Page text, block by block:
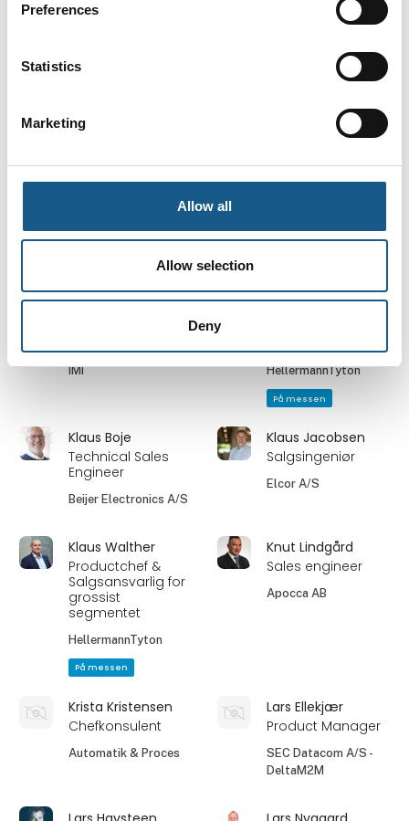
Preferences
Statistics
Marketing
Allow all
Allow selection
Deny
Salgsingeniør,
ApS
Adm. direktør
HellermannTyton
engineer
IMI HellermannTyton
På messen
Klaus Boje
Technical Sales
Engineer
Beijer Electronics A/S
Klaus Jacobsen
Salgsingeniør
Elcor A/S
Klaus Walther
Productchef &
Salgsansvarlig for
grossist
segmentet
HellermannTyton
På messen
Knut Lindgård
Sales engineer
Apocca AB
Krista Kristensen
Chefkonsulent
Automatik & Proces
Lars Ellekjær
Product Manager
SEC Datacom A/S -
DeltaM2M